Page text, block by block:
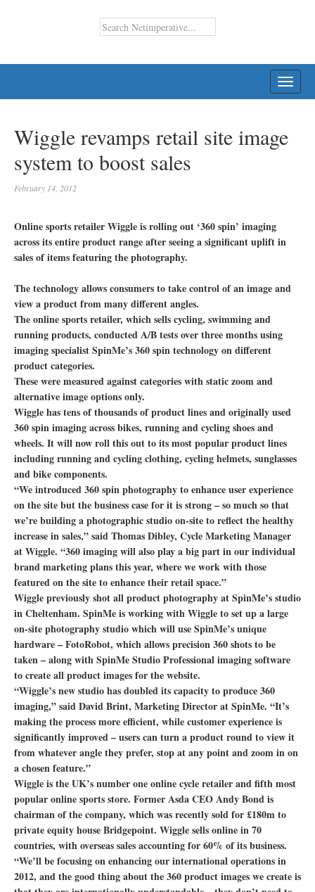
Wiggle revamps retail site image
system to boost sales
February 14, 2012
Online sports retailer Wiggle is rolling out ‘360 spin’ imaging
across its entire product range after seeing a significant uplift in
sales of items featuring the photography.
The technology allows consumers to take control of an image and
view a product from many different angles.
The online sports retailer, which sells cycling, swimming and
running products, conducted A/B tests over three months using
imaging specialist SpinMe’s 360 spin technology on different
product categories.
These were measured against categories with static zoom and
alternative image options only.
Wiggle has tens of thousands of product lines and originally used
360 spin imaging across bikes, running and cycling shoes and
wheels. It will now roll this out to its most popular product lines
including running and cycling clothing, cycling helmets, sunglasses
and bike components.
“We introduced 360 spin photography to enhance user experience
on the site but the business case for it is strong – so much so that
we’re building a photographic studio on-site to reflect the healthy
increase in sales,” said Thomas Dibley, Cycle Marketing Manager
at Wiggle. “360 imaging will also play a big part in our individual
brand marketing plans this year, where we work with those
featured on the site to enhance their retail space.”
Wiggle previously shot all product photography at SpinMe’s studio
in Cheltenham. SpinMe is working with Wiggle to set up a large
on-site photography studio which will use SpinMe’s unique
hardware – FotoRobot, which allows precision 360 shots to be
taken – along with SpinMe Studio Professional imaging software
to create all product images for the website.
“Wiggle’s new studio has doubled its capacity to produce 360
imaging,” said David Brint, Marketing Director at SpinMe. “It’s
making the process more efficient, while customer experience is
significantly improved – users can turn a product round to view it
from whatever angle they prefer, stop at any point and zoom in on
a chosen feature.”
Wiggle is the UK’s number one online cycle retailer and fifth most
popular online sports store. Former Asda CEO Andy Bond is
chairman of the company, which was recently sold for £180m to
private equity house Bridgepoint. Wiggle sells online in 70
countries, with overseas sales accounting for 60% of its business.
“We’ll be focusing on enhancing our international operations in
2012, and the good thing about the 360 product images we create is